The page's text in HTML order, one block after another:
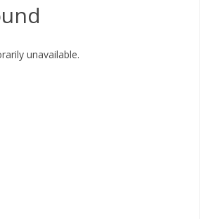
unavailable.